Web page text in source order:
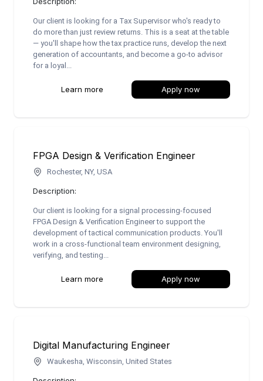
Our client is looking for a Tax Supervisor who's ready to
do more than just review returns. This is a seat at the table
— you'll shape how the tax practice runs, develop the next
generation of accountants, and become a go-to advisor
for a loyal...
Learn more Apply now
FPGA Design & Verification Engineer
Rochester, NY, USA
Description:
Our client is looking for a signal processing-focused
FPGA Design & Verification Engineer to support the
development of tactical communication products. You'll
work in a cross-functional team environment designing,
verifying, and testing...
Learn more Apply now
Digital Manufacturing Engineer
Waukesha, Wisconsin, United States